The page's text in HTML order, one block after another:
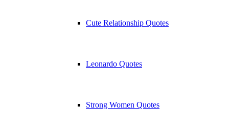
Cute Relationship Quotes
Leonardo Quotes
Strong Women Quotes